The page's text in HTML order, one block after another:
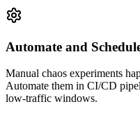
Automate and
Manual chaos experiments
Automate them in CI/CD
low-traffic windows.